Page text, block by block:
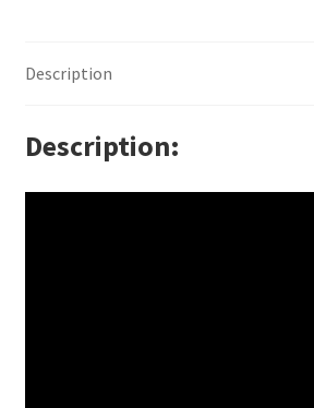
Description
Description